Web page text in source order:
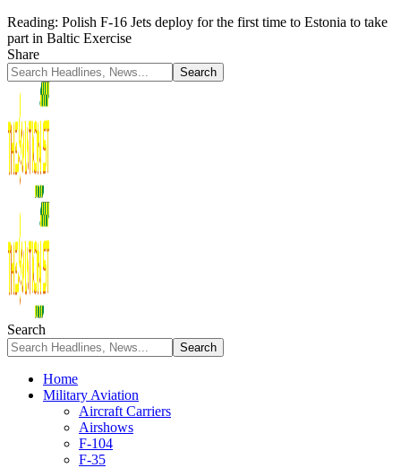
Reading: Polish F-16 Jets deploy for the first time to Estonia to take
part in Baltic Exercise
Share
Search
Home
Military Aviation
Aircraft Carriers
Airshows
F-104
F-35